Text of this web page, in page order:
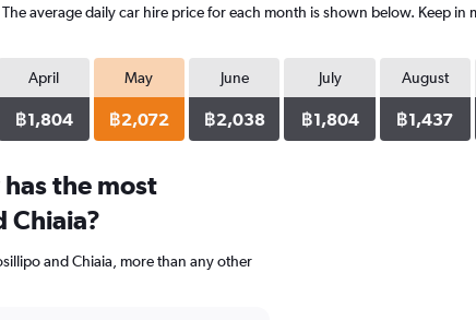
average daily car hire price for each month is shown below. Keep
April
฿1,804
May
฿2,072
June
฿2,038
July
฿1,804
August
฿1,437
the most
Chiaia?
and Chiaia, more than any other